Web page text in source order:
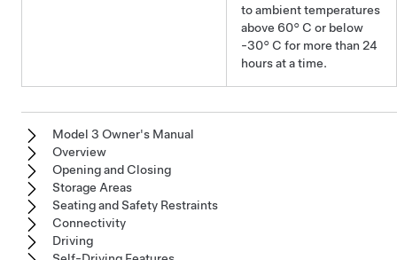
to ambient temperatures
above 60° C or below
-30° C for more than 24
hours at a time.
Model 3 Owner's Manual
Overview
Opening and Closing
Storage Areas
Seating and Safety Restraints
Connectivity
Driving